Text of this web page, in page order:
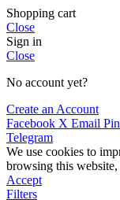
Shopping cart
Close
Sign in
Close
No account yet?
Create an Account
Facebook X Email
Telegram
We use cookies to
browsing this
Accept
Filters